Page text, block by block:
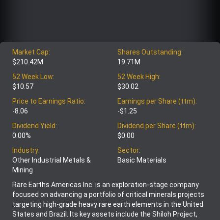
Market Cap:
$210.42M
Shares Outstanding:
19.71M
52 Week Low:
$10.57
52 Week High:
$30.02
Price to Earnings Ratio:
-8.06
Earnings per Share (ttm):
-$1.25
Dividend Yield:
0.00%
Dividend per Share (ttm):
$0.00
Industry:
Other Industrial Metals &
Mining
Sector:
Basic Materials
Rare Earths Americas Inc. is an exploration-stage company
focused on advancing a portfolio of critical minerals projects
targeting high-grade heavy rare earth elements in the United
States and Brazil. Its key assets include the Shiloh Project,